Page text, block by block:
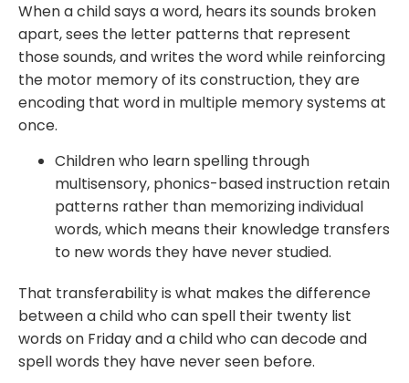
When a child says a word, hears its sounds broken
apart, sees the letter patterns that represent
those sounds, and writes the word while reinforcing
the motor memory of its construction, they are
encoding that word in multiple memory systems at
once.
Children who learn spelling through
multisensory, phonics-based instruction retain
patterns rather than memorizing individual
words, which means their knowledge transfers
to new words they have never studied.
That transferability is what makes the difference
between a child who can spell their twenty list
words on Friday and a child who can decode and
spell words they have never seen before.